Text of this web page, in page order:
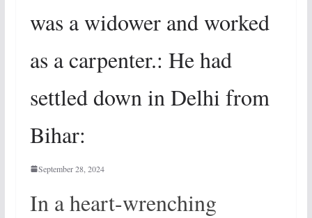
was a widower and worked
as a carpenter.: He had
settled down in Delhi from
Bihar:
September 28, 2024
In a heart-wrenching